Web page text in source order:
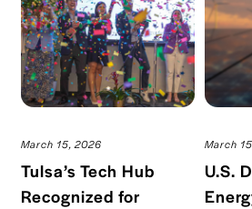
March 15, 2026
Tulsa’s Tech Hub
Recognized for
March
U.S.